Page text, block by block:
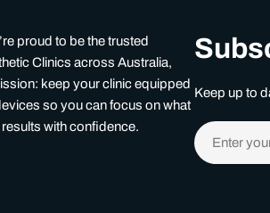
proud to be the trusted
Clinics across Australia,
keep your clinic equipped
so you can focus on what
with confidence.
Keep up to
Email